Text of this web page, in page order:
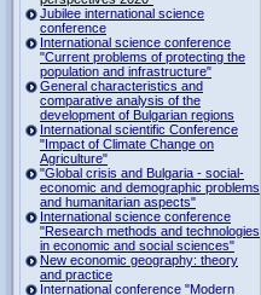
Jubilee international science
conference
International science conference
"Current problems of protecting the
population and infrastructure"
General characteristics and
comparative analysis of the
development of Bulgarian regions
International scientific Conference
"Impact of Climate Change on
Agriculture"
"Global crisis and Bulgaria - social-
economic and demographic problems
and humanitarian aspects"
International science conference
"Research methods and technologies
in economic and social sciences"
New economic geography: theory
and practice
International conference "Modern